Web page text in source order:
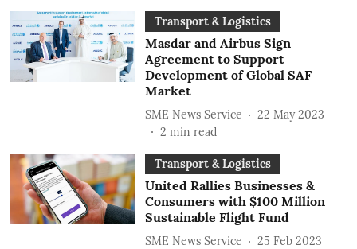
Transport & Logistics
Masdar and Airbus Sign
Agreement to Support
Development of Global SAF
Market
SME News Service
22 May 2023
2 min read
Transport & Logistics
United Rallies Businesses &
Consumers with $100 Million
Sustainable Flight Fund
SME News Service
25 Feb 2023